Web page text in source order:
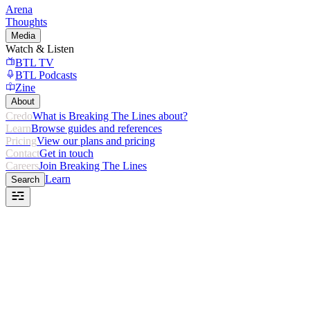
Arena
Thoughts
Media
Watch & Listen
BTL TV
BTL Podcasts
Zine
About
CredoWhat is Breaking The Lines about?
LearnBrowse guides and references
PricingView our plans and pricing
ContactGet in touch
CareersJoin Breaking The Lines
Search Learn